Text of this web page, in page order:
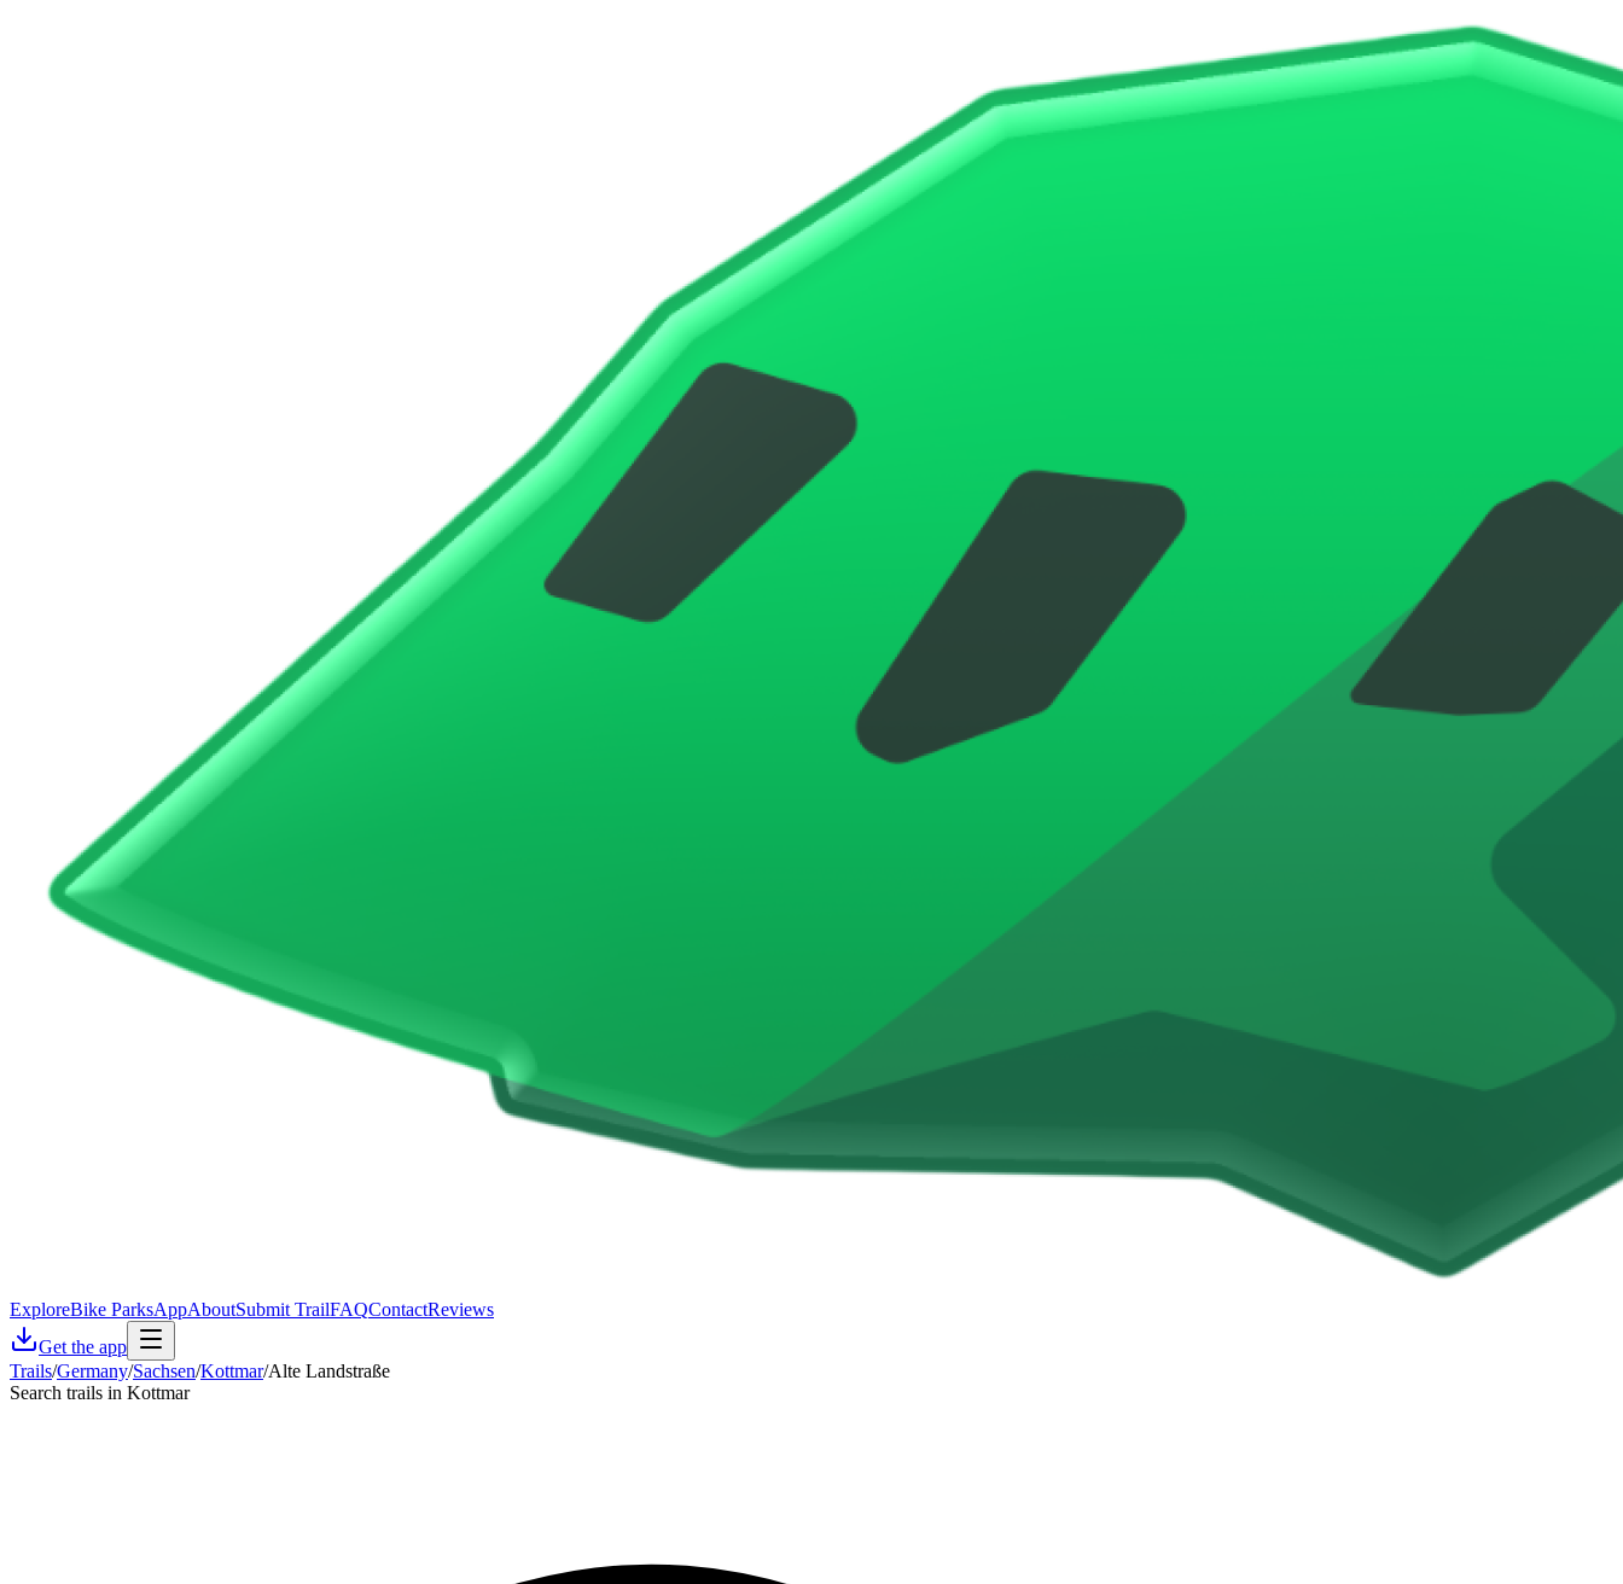
ExploreBike ParksAppAboutSubmit TrailFAQContactReviews
Get the app
Trails/Germany/Sachsen/Kottmar/Alte Landstraße
Search trails in Kottmar